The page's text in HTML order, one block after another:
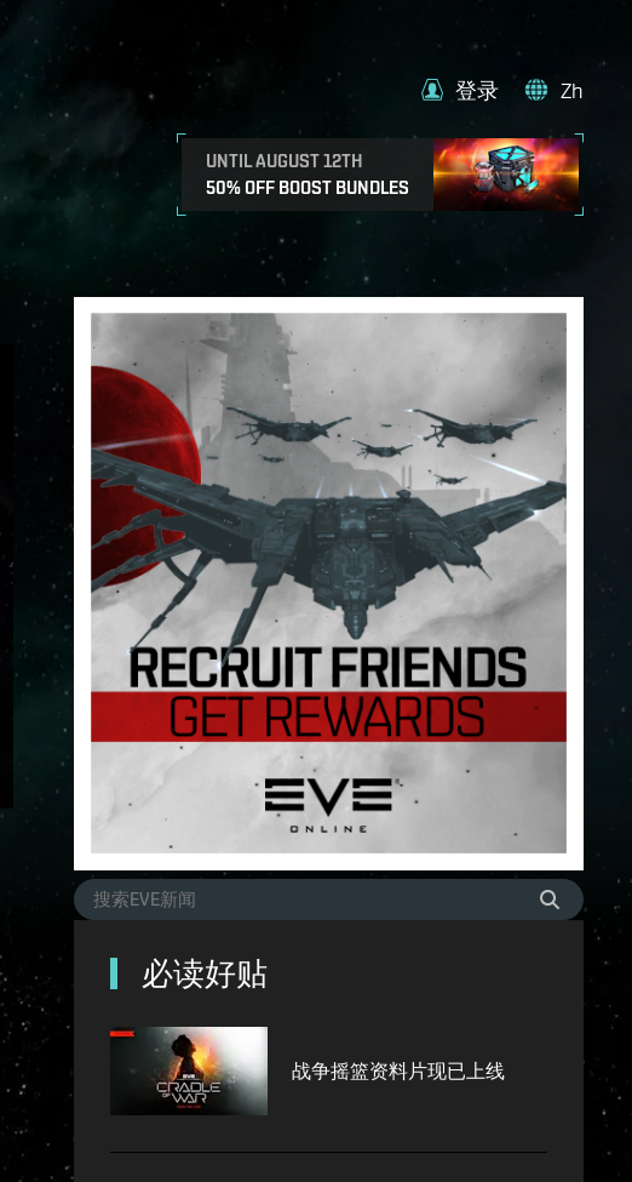
UNTIL AUGUST 12TH
50% OFF BOOST BUNDLES
登录 Zh
必读好贴
战争摇篮资料片现已上线